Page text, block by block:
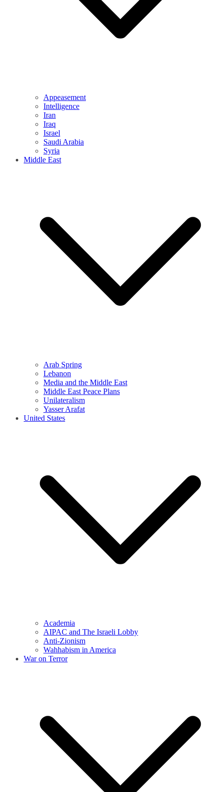
Appeasement
Intelligence
Iran
Iraq
Israel
Saudi Arabia
Syria
Middle East
Arab Spring
Lebanon
Media and the Middle East
Middle East Peace Plans
Unilateralism
Yasser Arafat
United States
Academia
AIPAC and The Israeli Lobby
Anti-Zionism
Wahhabism in America
War on Terror